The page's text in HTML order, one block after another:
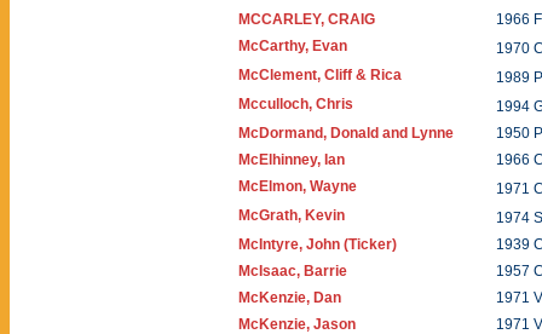
MCCARLEY, CRAIG
1966
McCarthy, Evan
1970
McClement, Cliff & Rica
1989
Mcculloch, Chris
1994
McDormand, Donald and Lynne
1950
McElhinney, Ian
1966
McElmon, Wayne
1971
McGrath, Kevin
1974
McIntyre, John (Ticker)
1939
McIsaac, Barrie
1957
McKenzie, Dan
1971
McKenzie, Jason
1971